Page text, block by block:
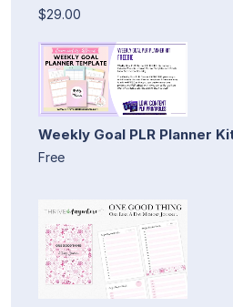
$29.00
Weekly Goal PLR Planner Kit
Free